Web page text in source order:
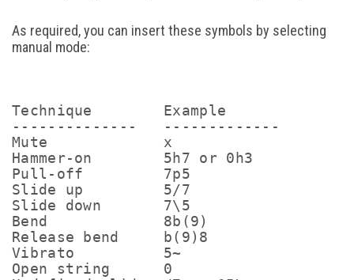
As required, you can insert these symbols by selecting
manual mode:
Technique        Example
--------------   -------------
Mute             x
Hammer-on        5h7 or 0h3
Pull-off         7p5
Slide up         5/7
Slide down       7\5
Bend             8b(9)
Release bend     b(9)8
Vibrato          5~
Open string      0